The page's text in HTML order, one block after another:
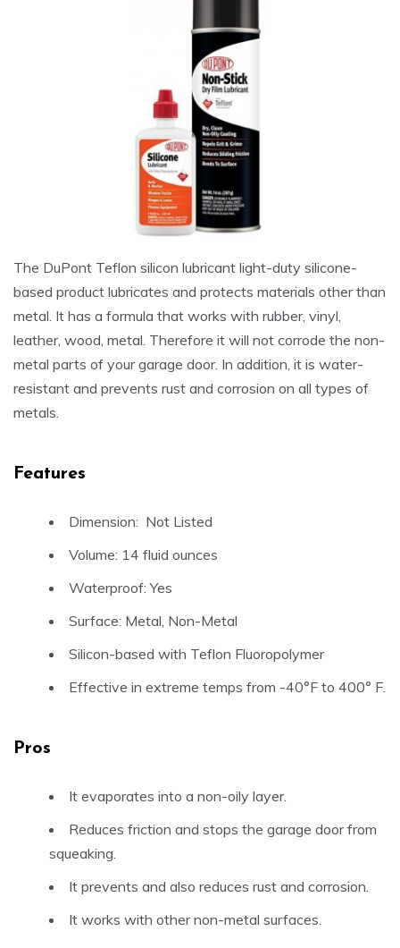
The DuPont Teflon silicon lubricant light-duty silicone-
based product lubricates and protects materials other than
metal. It has a formula that works with rubber, vinyl,
leather, wood, metal. Therefore it will not corrode the non-
metal parts of your garage door. In addition, it is water-
resistant and prevents rust and corrosion on all types of
metals.
Features
Dimension: Not Listed
Volume: 14 fluid ounces
Waterproof: Yes
Surface: Metal, Non-Metal
Silicon-based with Teflon Fluoropolymer
Effective in extreme temps from -40°F to 400° F.
Pros
It evaporates into a non-oily layer.
Reduces friction and stops the garage door from
squeaking.
It prevents and also reduces rust and corrosion.
It works with other non-metal surfaces.